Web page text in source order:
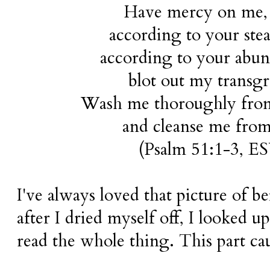
Have mercy on
according to your
according to your
blot out my
Wash me thoroughly
and cleanse me
(Psalm 51:1-3,
I've always loved that picture of
after I dried myself off, I looked
read the whole thing. This part